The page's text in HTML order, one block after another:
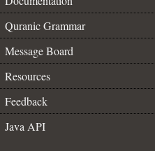
Quranic Grammar
Message Board
Resources
Feedback
Java API